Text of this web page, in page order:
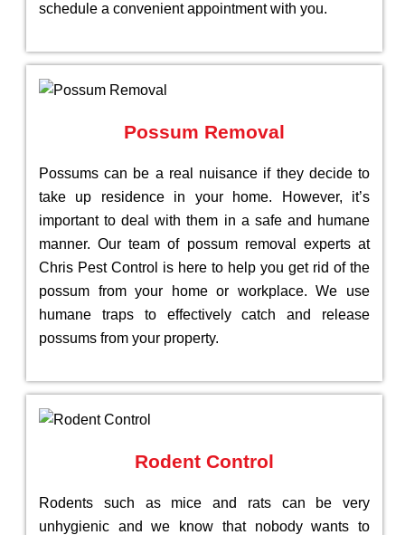
schedule a convenient appointment with you.
Possum Removal
Possums can be a real nuisance if they decide to
take up residence in your home. However, it’s
important to deal with them in a safe and humane
manner. Our team of possum removal experts at
Chris Pest Control is here to help you get rid of the
possum from your home or workplace. We use
humane traps to effectively catch and release
possums from your property.
Rodent Control
Rodents such as mice and rats can be very
unhygienic and we know that nobody wants to